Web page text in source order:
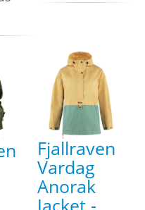
Fjallraven
Vardag
Anorak
Jacket -